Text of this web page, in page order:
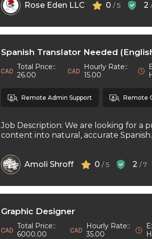
Rose Eden LLC 0 / 5 2
Spanish Translator Needed
Total Price::
26.00
Hourly Rate::
15.00
Remote Admin Support Remote
Job Description: We are looking for a
content into natural, accurate Spanish.
Amoli Shroff 0 / 5 2 / 7
Graphic Designer
Total Price::
6000.00
Hourly Rate::
35.00